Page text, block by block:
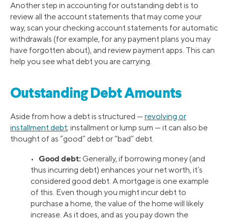
Another step in accounting for outstanding debt is to
review all the account statements that may come your
way, scan your checking account statements for automatic
withdrawals (for example, for any payment plans you may
have forgotten about), and review payment apps. This can
help you see what debt you are carrying.
Outstanding Debt Amounts
Aside from how a debt is structured — revolving or
installment debt; installment or lump sum — it can also be
thought of as “good” debt or “bad” debt.
• Good debt: Generally, if borrowing money (and
thus incurring debt) enhances your net worth, it’s
considered good debt. A mortgage is one example
of this. Even though you might incur debt to
purchase a home, the value of the home will likely
increase. As it does, and as you pay down the